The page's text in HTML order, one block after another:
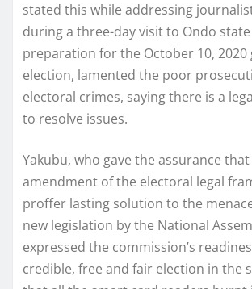
stated this while addressing
during a three-day visit to Ondo
preparation for the October 10,
election, lamented the poor
electoral crimes, saying there is a
to resolve issues.
Yakubu, who gave the assurance
amendment of the electoral legal
proffer lasting solution to the
new legislation by the National
expressed the commission’s
credible, free and fair election in the